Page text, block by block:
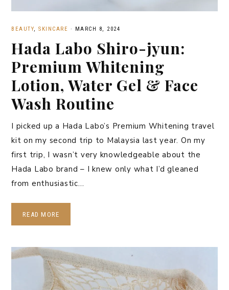
BEAUTY, SKINCARE · MARCH 8, 2024
Hada Labo Shiro-jyun:
Premium Whitening
Lotion, Water Gel & Face
Wash Routine
I picked up a Hada Labo’s Premium Whitening travel
kit on my second trip to Malaysia last year. On my
first trip, I wasn’t very knowledgeable about the
Hada Labo brand – I knew only what I’d gleaned
from enthusiastic…
READ MORE